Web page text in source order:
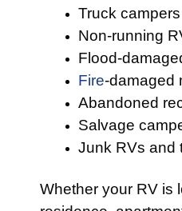
Truck campers
Non-running
Flood-
Fire-damaged
Abandoned
Salvage
Junk RVs and
Whether your RV is